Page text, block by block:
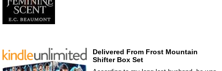
Delivered From Frost Mountain
Shifter Box Set